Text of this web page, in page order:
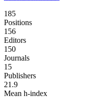
185
Positions
156
Editors
150
Journals
15
Publishers
21.9
Mean h-index